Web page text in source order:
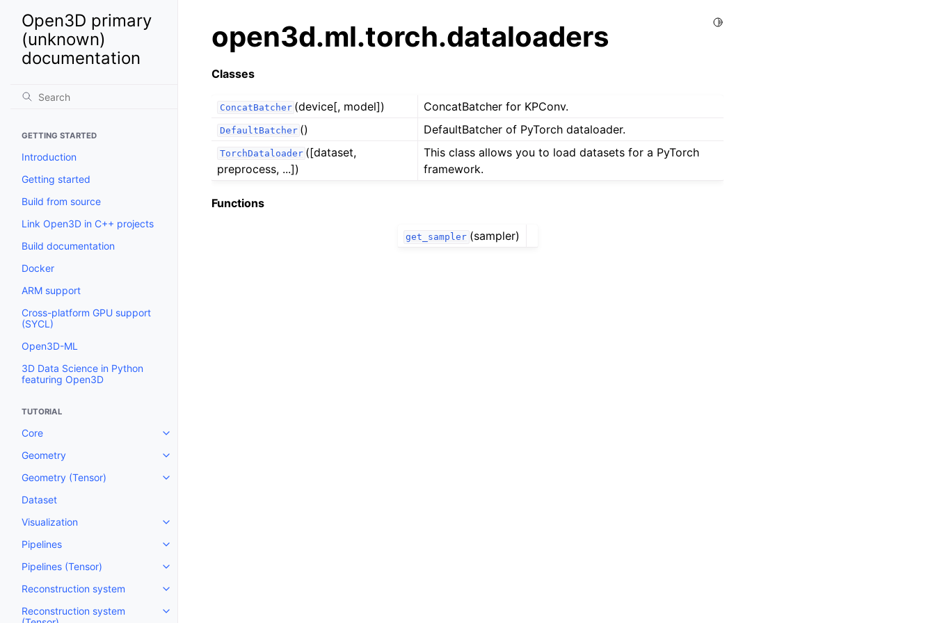
Open3D primary
(unknown)
documentation
GETTING STARTED
Introduction
Getting started
Build from source
Link Open3D in C++ projects
Build documentation
Docker
ARM support
Cross-platform GPU support
(SYCL)
Open3D-ML
3D Data Science in Python
featuring Open3D
TUTORIAL
Core
Toggle navigation of Core
Geometry
Toggle navigation of Geometry
Geometry (Tensor)
Toggle navigation of Geometry (Tensor)
Dataset
Visualization
Toggle navigation of Visualization
Pipelines
Toggle navigation of Pipelines
Pipelines (Tensor)
Toggle navigation of Pipelines (Tensor)
Reconstruction system
Toggle navigation of Reconstruction system
Reconstruction system
Toggle navigation of Reconstruction system (Tensor)
Toggle Light / Dark / Auto color theme
open3d.ml.torch.dataloaders
Classes
ConcatBatcher (device[, model]) ConcatBatcher for KPConv.
DefaultBatcher () DefaultBatcher of PyTorch dataloader.
TorchDataloader ([dataset,
preprocess, ...])
This class allows you to load datasets for a PyTorch
framework.
Functions
get_sampler (sampler)